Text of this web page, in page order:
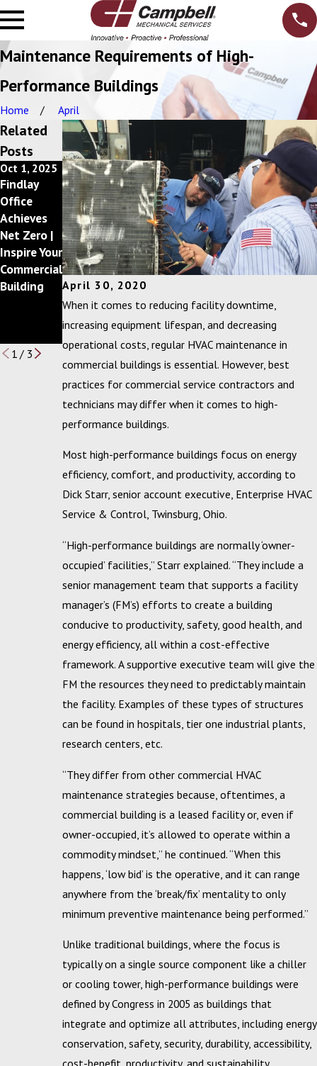
Maintenance Requirements of High-
Performance Buildings
Home April
April 30, 2020
When it comes to reducing facility downtime,
increasing equipment lifespan, and decreasing
operational costs, regular HVAC maintenance in
commercial buildings is essential. However, best
practices for commercial service contractors and
technicians may differ when it comes to high-
performance buildings.
Most high-performance buildings focus on energy
efficiency, comfort, and productivity, according to
Dick Starr, senior account executive, Enterprise HVAC
Service & Control, Twinsburg, Ohio.
“High-performance buildings are normally ‘owner-
occupied’ facilities,” Starr explained. “They include a
senior management team that supports a facility
manager’s (FM’s) efforts to create a building
conducive to productivity, safety, good health, and
energy efficiency, all within a cost-effective
framework. A supportive executive team will give the
FM the resources they need to predictably maintain
the facility. Examples of these types of structures
can be found in hospitals, tier one industrial plants,
research centers, etc.
“They differ from other commercial HVAC
maintenance strategies because, oftentimes, a
commercial building is a leased facility or, even if
owner-occupied, it’s allowed to operate within a
commodity mindset,” he continued. “When this
happens, ‘low bid’ is the operative, and it can range
anywhere from the ‘break/fix’ mentality to only
minimum preventive maintenance being performed.”
Unlike traditional buildings, where the focus is
typically on a single source component like a chiller
or cooling tower, high-performance buildings were
defined by Congress in 2005 as buildings that
integrate and optimize all attributes, including energy
conservation, safety, security, durability, accessibility,
Related
Posts
Oct 1, 2025
Findlay
Office
Achieves
Net Zero |
Inspire Your
Commercial
Building
Dec 10,
2024
Getting
Back to a
Better
Bottom
Line with
your Mecha
nical
Services
Feb 20,
2024
Campbell,
Inc.
Announces
2023 Circle
of
Excellence
Award
Winners
1/ 3